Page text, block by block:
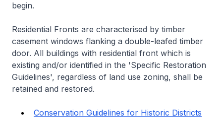
begin.
Residential Fronts are characterised by timber
casement windows flanking a double-leafed timber
door. All buildings with residential front which is
existing and/or identified in the 'Specific Restoration
Guidelines', regardless of land use zoning, shall be
retained and restored.
Conservation Guidelines for Historic Districts